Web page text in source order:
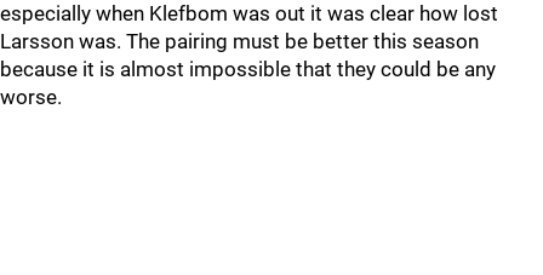
especially when Klefbom was out it was clear how lost
Larsson was. The pairing must be better this season
because it is almost impossible that they could be any
worse.